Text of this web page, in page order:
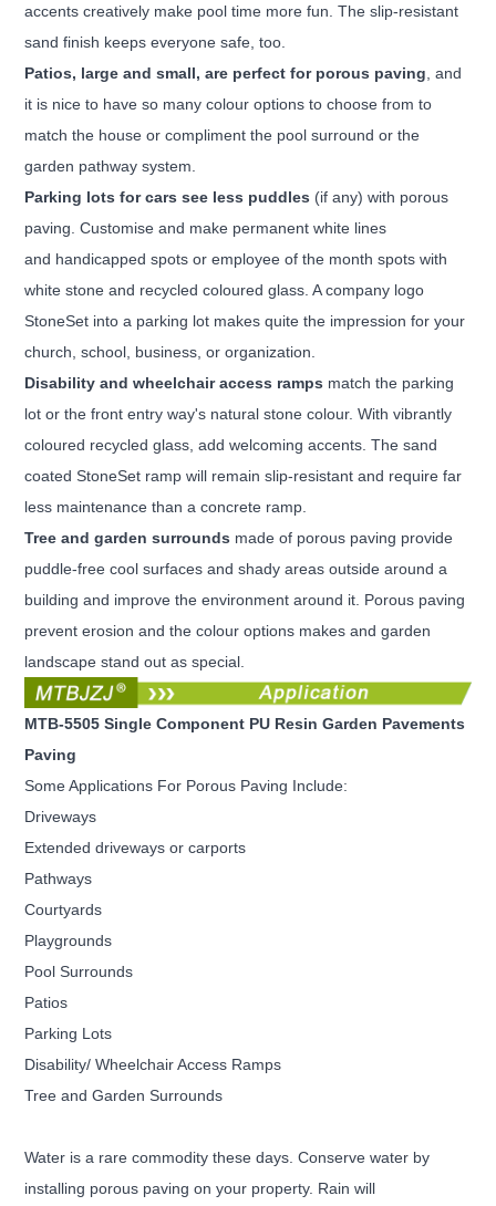
accents creatively make pool time more fun. The slip-resistant
sand finish keeps everyone safe, too.
Patios, large and small, are perfect for porous paving , and
it is nice to have so many colour options to choose fromto
match the house or compliment the pool surround or the
garden pathway system.
Parking lots for cars see less puddles (if any) with porous
paving. Customise and make permanent white lines
and handicapped spots or employee of the month spots with
white stone and recycled coloured glass. A company logo
StoneSet into a parking lot makes quite the impression for your
church, school, business, or organization.
Disability and wheelchair access ramps match the parking
lot or the front entry way's natural stone colour. Withvibrantly
coloured recycled glass, add welcoming accents. The sand
coated StoneSet ramp will remain slip-resistant and require far
less maintenance than a concrete ramp.
Tree and garden surrounds made of porous paving provide
puddle-free cool surfaces and shady areas outsidearound a
building and improve the environment around it. Porous paving
prevent erosion and the colour options makes and garden
landscape stand out as special.
MTB-5505 Single Component PU Resin Garden Pavements
Paving
Some Applications For Porous Paving Include:
Driveways
Extended driveways or carports
Pathways
Courtyards
Playgrounds
Pool Surrounds
Patios
Parking Lots
Disability/ Wheelchair Access Ramps
Tree and Garden Surrounds
Water is a rare commodity these days. Conserve water by
installing porous paving on your property. Rain will